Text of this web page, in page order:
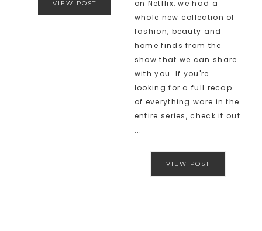
VIEW POST
on Netflix, we had a
whole new collection of
fashion, beauty and
home finds from the
show that we can share
with you. If you're
looking for a full recap
of everything wore in the
entire series, check it out
...
VIEW POST